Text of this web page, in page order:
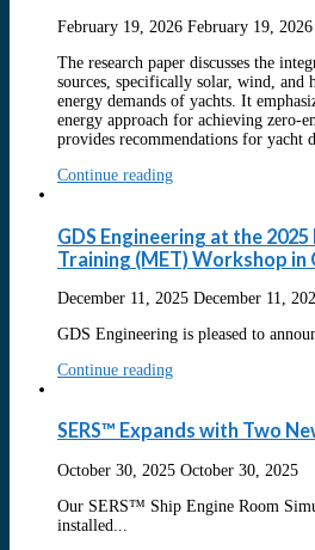
February 19, 2026 February 19, 2026
The research paper discusses the
sources, specifically solar, wind, and
energy demands of yachts. It
energy approach for achieving zero-
provides recommendations for yacht
Continue reading
GDS Engineering at the
Training (MET) Workshop in
December 11, 2025 December 11,
GDS Engineering is pleased to
Continue reading
SERS™ Expands with Two
October 30, 2025 October 30, 2025
Our SERS™ Ship Engine Room
installed...